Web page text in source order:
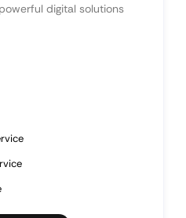
digital solutions